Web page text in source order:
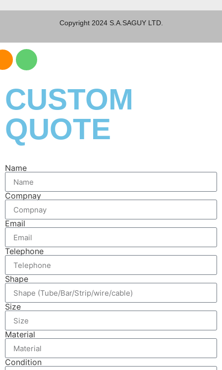
Copyright 2024 S.A.SAGUY LTD.
CUSTOM
QUOTE
Name
Compnay
Email
Telephone
Shape
Size
Material
Condition